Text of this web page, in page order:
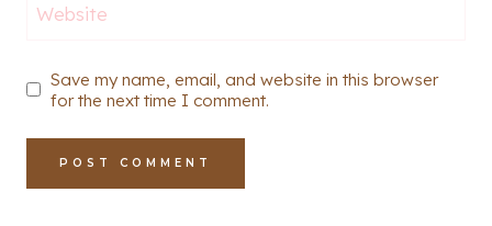
Website
Save my name, email, and website in this browser
for the next time I comment.